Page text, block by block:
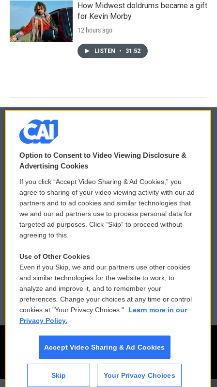
How Midwest doldrums became a gift
for Kevin Morby
12 hours ago
LISTEN • 31:52
© 2026
Privacy and Terms
Comments Policy
Donor Privacy Policy
Contact Us
Reports and Filings
Employment
WCAI eNews Sign Up
Submit a PSA
Vehicle Donation
Public File Assistance
FCC Public Files
Option to Consent to Video Viewing Disclosure &
Advertising Cookies
If you click “Accept Video Sharing & Ad Cookies,” you
agree to sharing of your video viewing activity with our ad
partners and to ad cookies and similar technologies that
we and our ad partners use to process personal data for
targeted ad purposes. Click “Skip” to proceed without
agreeing to this.
Use of Other Cookies
Even if you Skip, we and our partners use other cookies
and similar technologies for the website to work, to
analyze and improve it, and to remember your
preferences. Change your choices at any time or control
cookies at "Your Privacy Choices."
Learn more in our
Privacy Policy.
Accept Video Sharing & Ad Cookies
Skip Your Privacy Choices